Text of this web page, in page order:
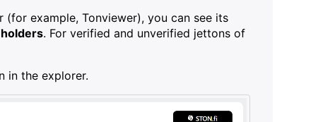
example, Tonviewer), you can see its
. For verified and unverified jettons of
in the explorer.